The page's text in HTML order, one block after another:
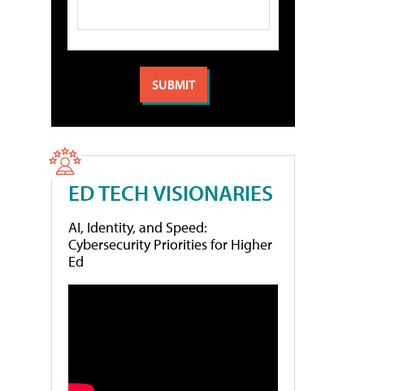
ED TECH VISIONARIES
AI, Identity, and Speed:
Cybersecurity Priorities for Higher
Ed